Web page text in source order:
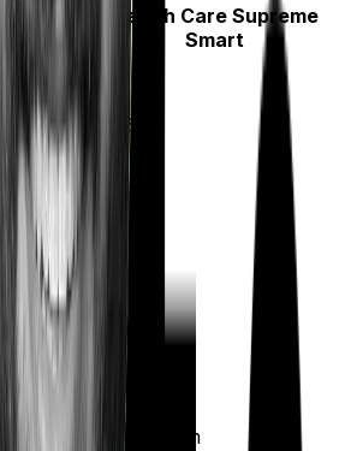
Care
Classic
Health Care Supreme
Smart
12600
No
Room
Any Room